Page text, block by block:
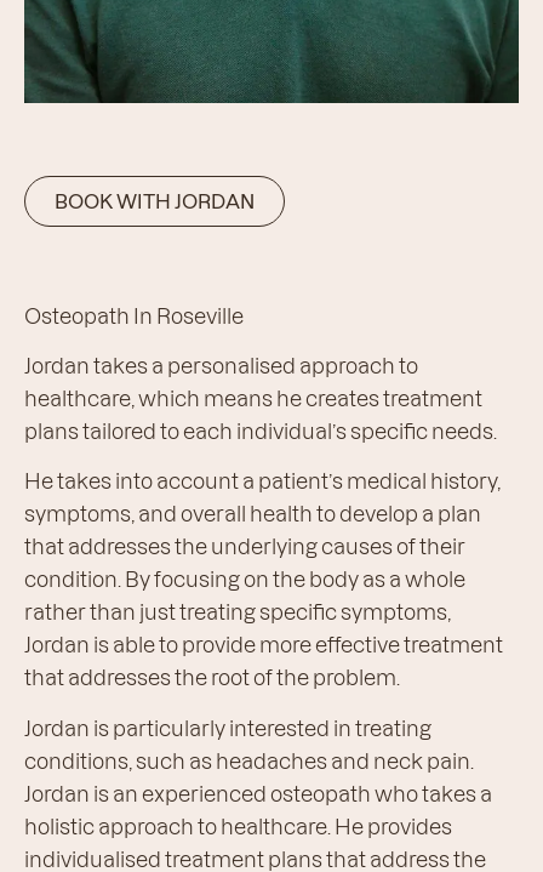
BOOK WITH JORDAN
Osteopath In Roseville
Jordan takes a personalised approach to
healthcare, which means he creates treatment
plans tailored to each individual’s specific needs.
He takes into account a patient’s medical history,
symptoms, and overall health to develop a plan
that addresses the underlying causes of their
condition. By focusing on the body as a whole
rather than just treating specific symptoms,
Jordan is able to provide more effective treatment
that addresses the root of the problem.
Jordan is particularly interested in treating
conditions, such as headaches and neck pain.
Jordan is an experienced osteopath who takes a
holistic approach to healthcare. He provides
individualised treatment plans that address the